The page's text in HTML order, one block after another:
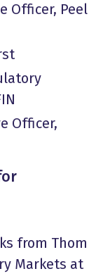
Officer, Peel
Officer,
from Thom
Markets at